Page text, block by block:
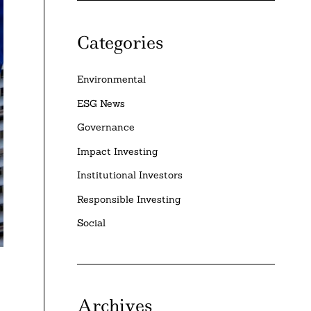
Categories
Environmental
ESG News
Governance
Impact Investing
Institutional Investors
Responsible Investing
Social
Archives